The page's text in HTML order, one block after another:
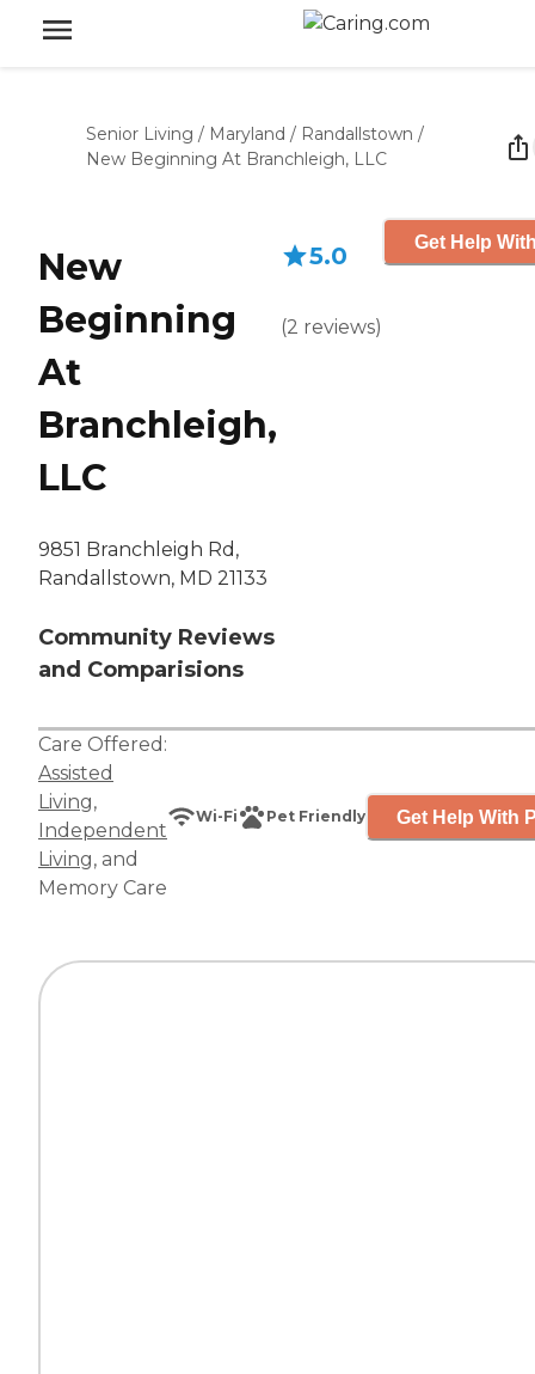
Senior Living / Maryland / Randallstown /
New Beginning At Branchleigh, LLC
New
Beginning
At
Branchleigh,
LLC
9851 Branchleigh Rd,
Randallstown, MD 21133
Community Reviews
and Comparisions
5.0
(2 reviews)
Get Help
Care Offered:
Assisted
Living,
Independent
Living, and
Memory Care
Wi-Fi Pet Friendly Get Help With